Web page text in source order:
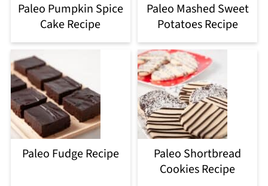
Paleo Pumpkin Spice
Cake Recipe
Paleo Mashed Sweet
Potatoes Recipe
Paleo Fudge Recipe
Paleo Shortbread
Cookies Recipe